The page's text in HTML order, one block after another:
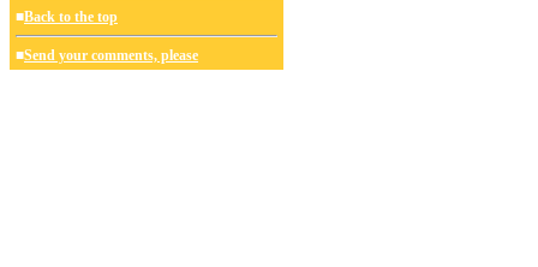
■Back to the top
■Send your comments, please